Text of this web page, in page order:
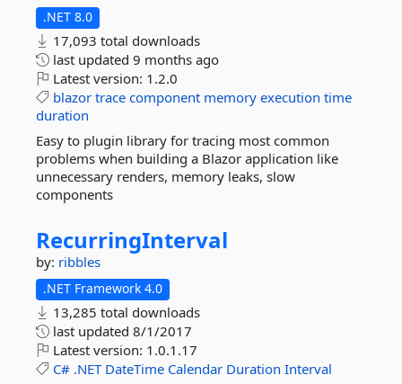
.NET 8.0
17,093 total downloads
last updated 9 months ago
Latest version: 1.2.0
blazor trace component memory execution time
duration
Easy to plugin library for tracing most common
problems when building a Blazor application like
unnecessary renders, memory leaks, slow
components
RecurringInterval
by: ribbles
.NET Framework 4.0
13,285 total downloads
last updated 8/1/2017
Latest version: 1.0.1.17
C# .NET DateTime Calendar Duration Interval